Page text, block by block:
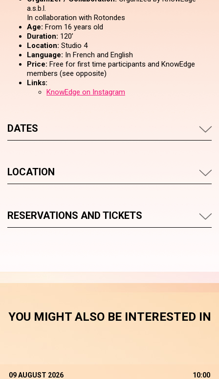
a.s.b.l.
In collaboration with Rotondes
Age: From 16 years old
Duration: 120’
Location: Studio 4
Language: In French and English
Price: Free for first time participants and KnowEdge
members (see opposite)
Links:
KnowEdge on Instagram
DATES
LOCATION
RESERVATIONS AND TICKETS
YOU MIGHT ALSO BE INTERESTED IN
09 AUGUST 2026 10:00